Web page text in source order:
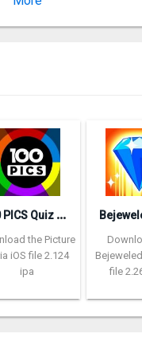
1
00 PICS Quiz – Picture Trivia
the Picture
iOS file 2.124
ipa
file